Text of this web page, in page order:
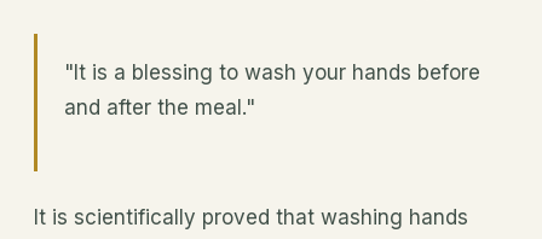
"It is a blessing to wash your hands before
and after the meal."
It is scientifically proved that washing hands